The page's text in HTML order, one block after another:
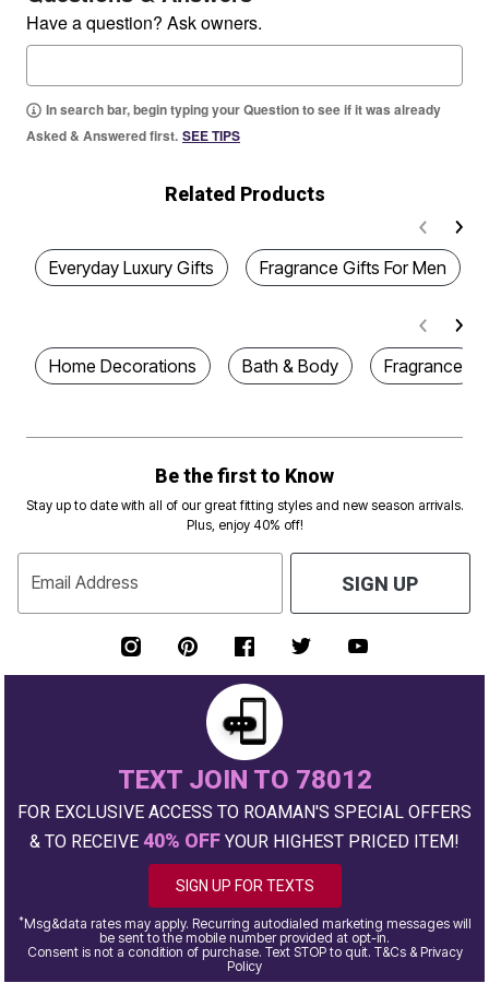
Have a question? Ask owners.
In search bar, begin typing your Question to see if it was already
Asked & Answered first. SEE TIPS
Related Products
Everyday Luxury Gifts Fragrance Gifts For Men
Home Decorations Bath & Body Fragrance
Be the first to Know
Stay up to date with all of our great fitting styles and new season arrivals.
Plus, enjoy 40% off!
Email Address SIGN UP
TEXT JOIN TO 78012
FOR EXCLUSIVE ACCESS TO ROAMAN'S SPECIAL OFFERS
& TO RECEIVE 40% OFF YOUR HIGHEST PRICED ITEM!
SIGN UP FOR TEXTS
*Msg&data rates may apply. Recurring autodialed marketing messages will
be sent to the mobile number provided at opt-in.
Consent is not a condition of purchase. Text STOP to quit. T&Cs & Privacy
Policy